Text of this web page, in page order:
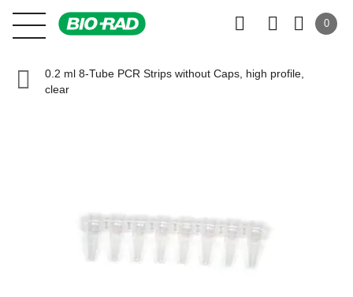
0
0.2 ml 8-Tube PCR Strips without Caps, high profile,
clear